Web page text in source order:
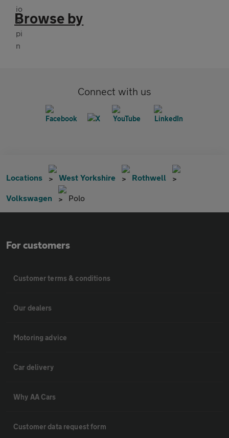
Browse by
Connect with us
Locations West Yorkshire Rothwell
Volkswagen Polo
For customers
Customer terms & conditions
Our dealers
Motoring advice
Car delivery
Why AA Cars
Customer data request form